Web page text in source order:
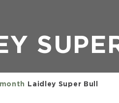
Laidley Super Bull